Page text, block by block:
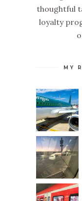
thoughtful
loyalty
MY